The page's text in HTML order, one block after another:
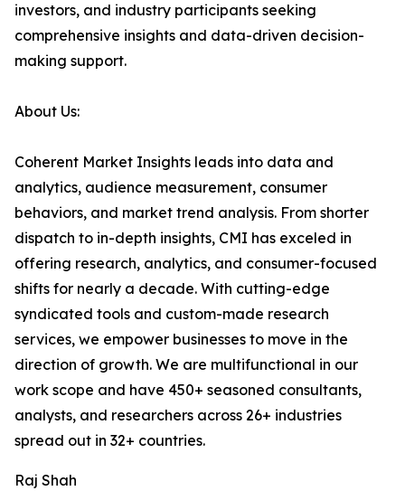
investors, and industry participants seeking
comprehensive insights and data-driven decision-
making support.
About Us:
Coherent Market Insights leads into data and
analytics, audience measurement, consumer
behaviors, and market trend analysis. From shorter
dispatch to in-depth insights, CMI has exceled in
offering research, analytics, and consumer-focused
shifts for nearly a decade. With cutting-edge
syndicated tools and custom-made research
services, we empower businesses to move in the
direction of growth. We are multifunctional in our
work scope and have 450+ seasoned consultants,
analysts, and researchers across 26+ industries
spread out in 32+ countries.
Raj Shah